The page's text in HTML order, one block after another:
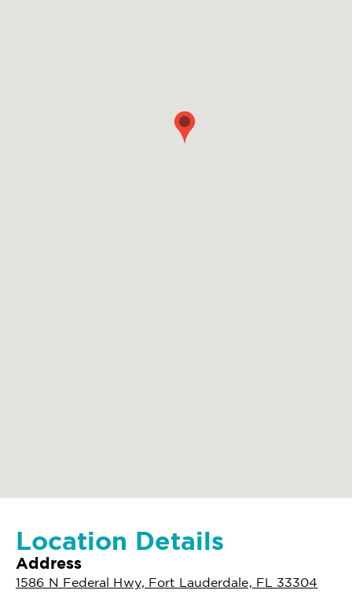
Location Details
Address
1586 N Federal Hwy, Fort Lauderdale, FL 33304